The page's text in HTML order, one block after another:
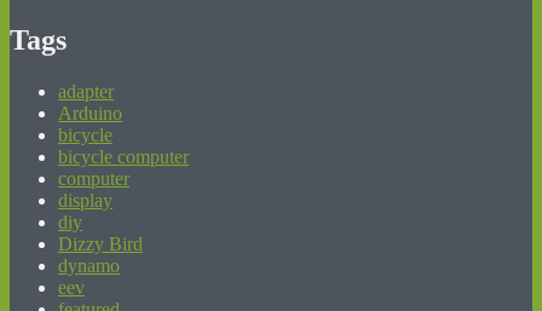
Tags
adapter
Arduino
bicycle
bicycle computer
computer
display
diy
Dizzy Bird
dynamo
eev